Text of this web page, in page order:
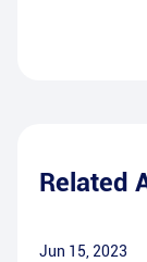
Related
Jun 15, 2023